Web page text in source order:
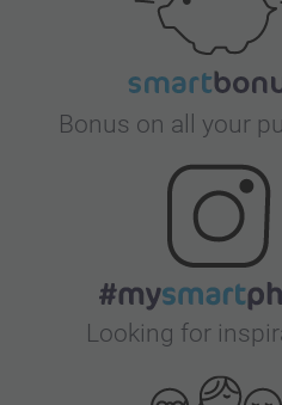
Bonus on all your
Looking for